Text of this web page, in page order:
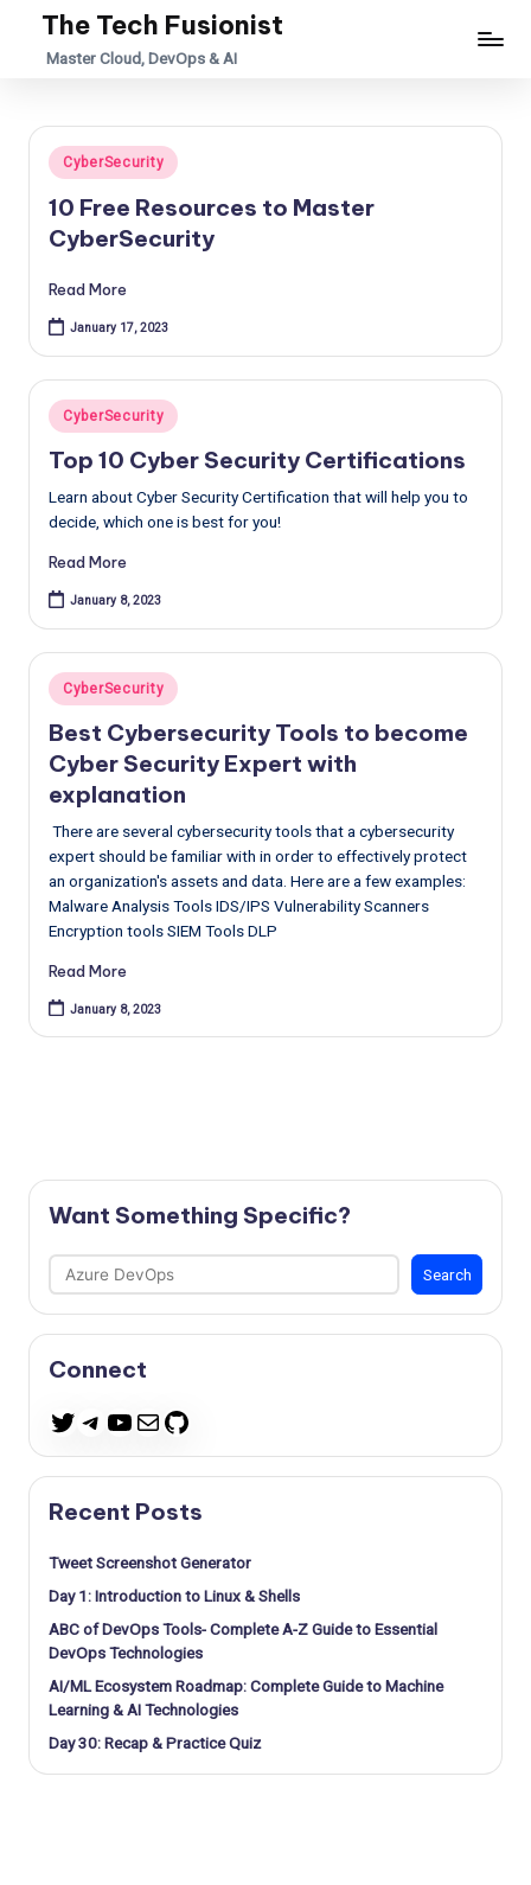
The Tech Fusionist
Master Cloud, DevOps & AI
Posted
in
CyberSecurity
10 Free Resources to Master
CyberSecurity
Read More
January 17, 2023
Posted
in
CyberSecurity
Top 10 Cyber Security Certifications
Learn about Cyber Security Certification that will help you to
decide, which one is best for you!
Read More
January 8, 2023
Posted
in
CyberSecurity
Best Cybersecurity Tools to become
Cyber Security Expert with
explanation
There are several cybersecurity tools that a cybersecurity
expert should be familiar with in order to effectively protect
an organization's assets and data. Here are a few examples:
Malware Analysis Tools IDS/IPS Vulnerability Scanners
Encryption tools SIEM Tools DLP
Read More
January 8, 2023
Want Something Specific?
Search
Search
Connect
Twitter
Telegram
YouTube
MailGitHub
Recent Posts
Tweet Screenshot Generator
Day 1: Introduction to Linux & Shells
ABC of DevOps Tools- Complete A-Z Guide to Essential
DevOps Technologies
AI/ML Ecosystem Roadmap: Complete Guide to Machine
Learning & AI Technologies
Day 30: Recap & Practice Quiz